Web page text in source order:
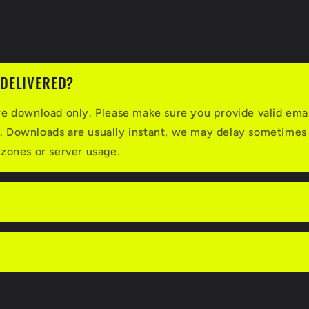
download only. Please make sure you provide valid
Downloads are usually instant, we may delay
or server usage.